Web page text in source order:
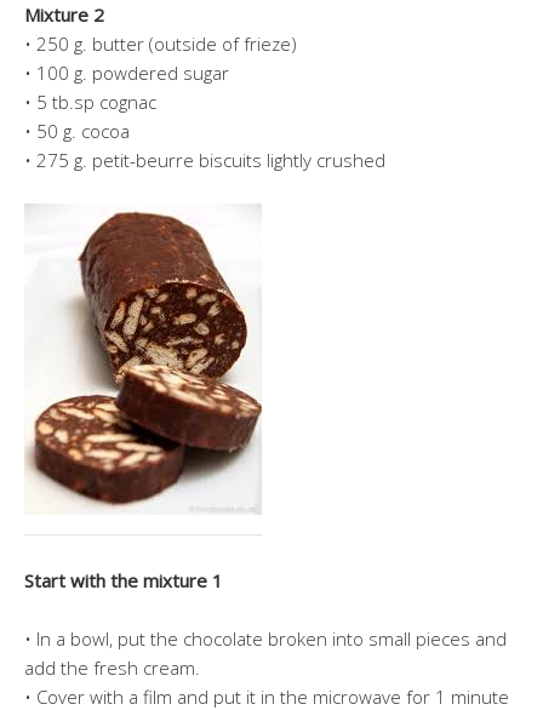
Mixture 2
• 250 g. butter (outside of frieze)
• 100 g. powdered sugar
• 5 tb.sp cognac
• 50 g. cocoa
• 275 g. petit-beurre biscuits lightly crushed
Start with the mixture 1
• In a bowl, put the chocolate broken into small pieces and
add the fresh cream.
• Cover with a film and put it in the microwave for 1 minute